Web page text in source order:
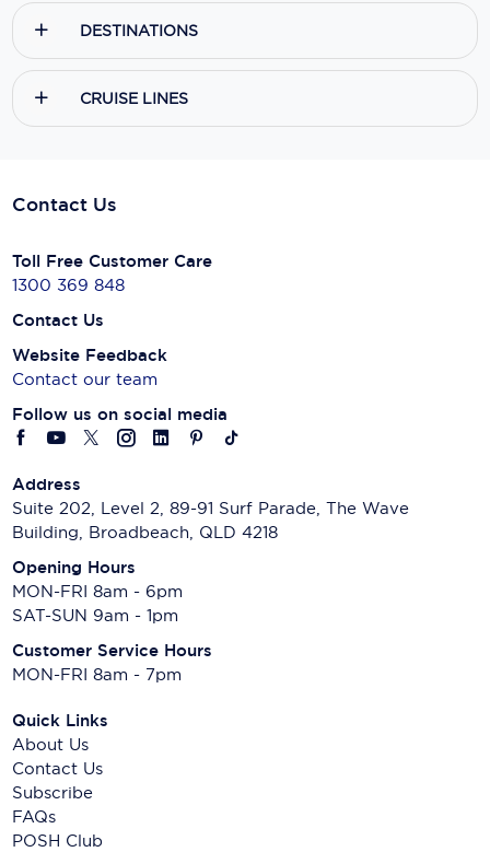
DESTINATIONS
CRUISE LINES
Contact Us
Toll Free Customer Care
1300 369 848
Contact Us
Website Feedback
Contact our team
Follow us on social media
Address
Suite 202, Level 2, 89-91 Surf Parade, The Wave
Building, Broadbeach, QLD 4218
Opening Hours
MON-FRI 8am - 6pm
SAT-SUN 9am - 1pm
Customer Service Hours
MON-FRI 8am - 7pm
Quick Links
About Us
Contact Us
Subscribe
FAQs
POSH Club